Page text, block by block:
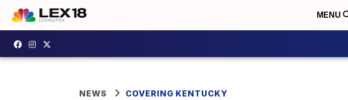
MENU
NEWS COVERING KENTUCKY